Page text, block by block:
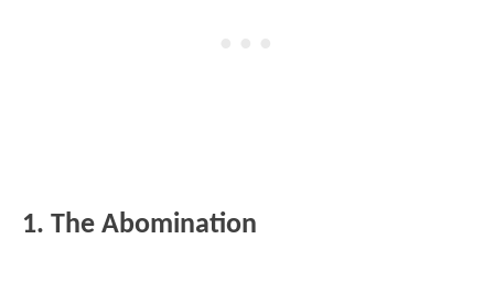
1. The Abomination